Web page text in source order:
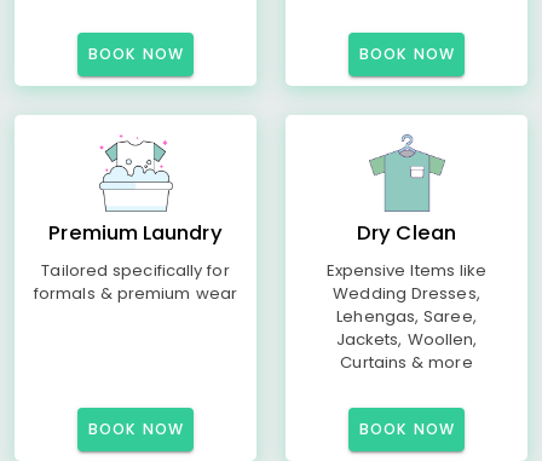
BOOK NOW BOOK NOW
Premium Laundry
Tailored specifically for
formals & premium wear
BOOK NOW
Dry Clean
Expensive Items like
Wedding Dresses,
Lehengas, Saree,
Jackets, Woollen,
Curtains & more
BOOK NOW